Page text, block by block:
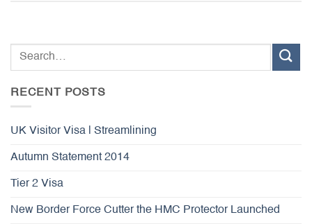
RECENT POSTS
UK Visitor Visa | Streamlining
Autumn Statement 2014
Tier 2 Visa
New Border Force Cutter the HMC Protector Launched